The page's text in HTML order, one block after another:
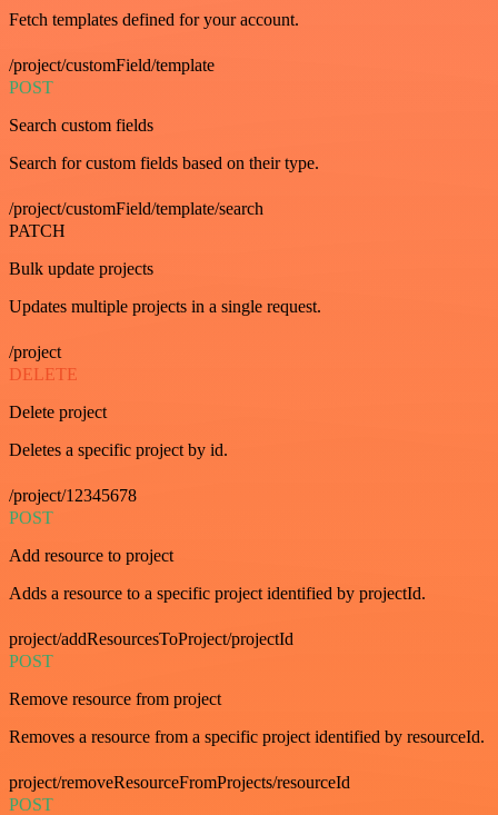
Fetch templates defined for your account.
/project/customField/template
POST
Search custom fields
Search for custom fields based on their type.
/project/customField/template/search
PATCH
Bulk update projects
Updates multiple projects in a single request.
/project
DELETE
Delete project
Deletes a specific project by id.
/project/12345678
POST
Add resource to project
Adds a resource to a specific project identified by projectId.
project/addResourcesToProject/projectId
POST
Remove resource from project
Removes a resource from a specific project identified by resourceId.
project/removeResourceFromProjects/resourceId
POST